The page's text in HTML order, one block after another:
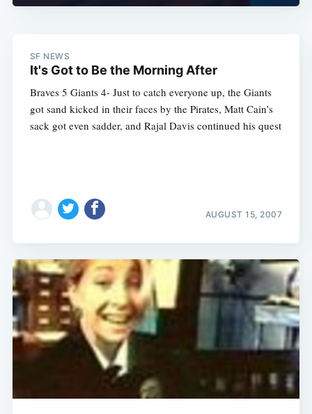
SF NEWS
It's Got to Be the Morning After
Braves 5 Giants 4- Just to catch everyone up, the Giants
got sand kicked in their faces by the Pirates, Matt Cain’s
sack got even sadder, and Rajal Davis continued his quest
AUGUST 15, 2007